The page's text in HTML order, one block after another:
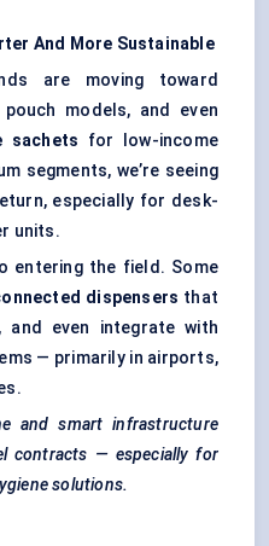
And More Sustainable
are moving toward
models, and even
sachets for low-income
segments, we’re seeing
especially for desk-
units.
entering the field. Some
dispensers that
even integrate with
— primarily in airports,
and smart infrastructure
contracts — especially for
solutions.